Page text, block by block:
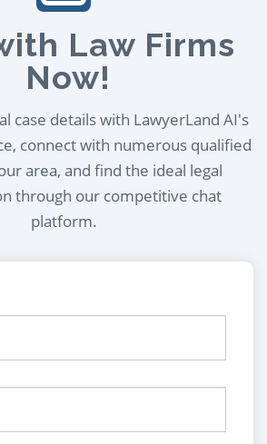
Law Firms
Now!
case details with LawyerLand AI's
connect with numerous qualified
area, and find the ideal legal
through our competitive chat
platform.